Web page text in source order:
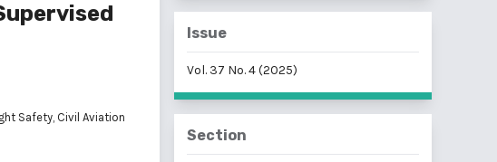
Safety, Civil Aviation
Issue
Vol. 37 No. 4 (2025)
Section